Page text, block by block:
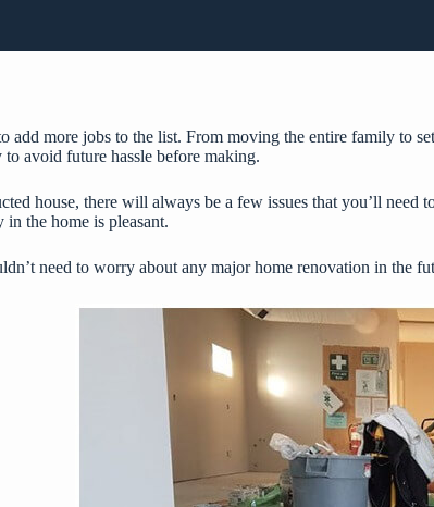
add more jobs to the list. From moving the entire family to
avoid future hassle before making.
house, there will always be a few issues that you’ll
the home is pleasant.
need to worry about any major home renovation in the